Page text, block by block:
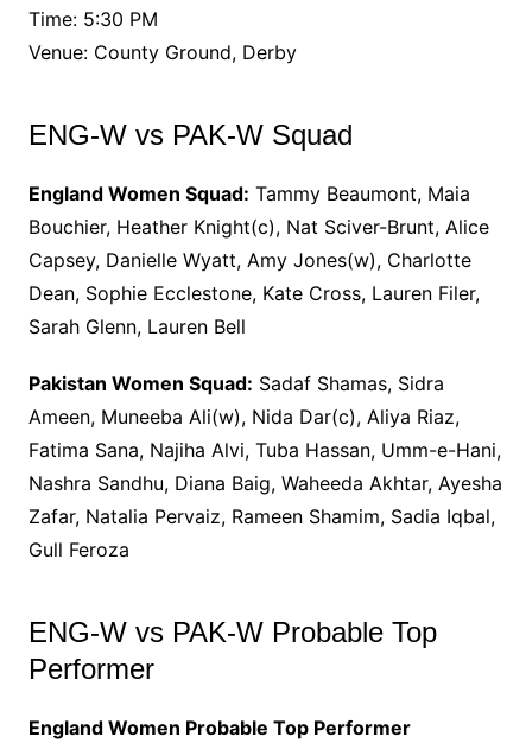
Time: 5:30 PM
Venue: County Ground, Derby
ENG-W vs PAK-W Squad
England Women Squad: Tammy Beaumont, Maia
Bouchier, Heather Knight(c), Nat Sciver-Brunt, Alice
Capsey, Danielle Wyatt, Amy Jones(w), Charlotte
Dean, Sophie Ecclestone, Kate Cross, Lauren Filer,
Sarah Glenn, Lauren Bell
Pakistan Women Squad: Sadaf Shamas, Sidra
Ameen, Muneeba Ali(w), Nida Dar(c), Aliya Riaz,
Fatima Sana, Najiha Alvi, Tuba Hassan, Umm-e-Hani,
Nashra Sandhu, Diana Baig, Waheeda Akhtar, Ayesha
Zafar, Natalia Pervaiz, Rameen Shamim, Sadia Iqbal,
Gull Feroza
ENG-W vs PAK-W Probable Top
Performer
England Women Probable Top Performer